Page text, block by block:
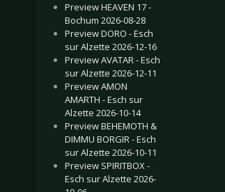
Preview HEAVEN 17 -
Bochum 2026-08-28
Preview DORO - Esch
sur Alzette 2026-12-16
Preview AVATAR - Esch
sur Alzette 2026-12-11
Preview AMON
AMARTH - Esch sur
Alzette 2026-10-14
Preview BEHEMOTH &
DIMMU BORGIR - Esch
sur Alzette 2026-10-11
Preview SPIRITBOX -
Esch sur Alzette 2026-